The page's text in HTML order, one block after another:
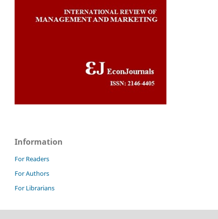
Information
For Readers
For Authors
For Librarians